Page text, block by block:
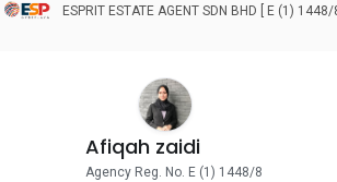
ESPRIT ESTATE AGENT SDN BHD [ E (1) 1448/8
Afiqah zaidi
Agency Reg. No. E (1) 1448/8